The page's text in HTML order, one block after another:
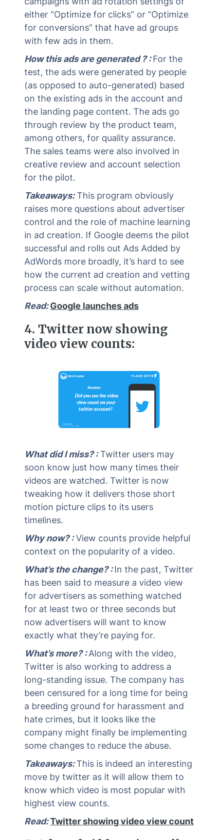
either “Optimize for clicks” or “Optimize
for conversions” that have ad groups
with few ads in them.
How this ads are generated ? :For the
test, the ads were generated by people
(as opposed to auto-generated) based
on the existing ads in the account and
the landing page content. The ads go
through review by the product team,
among others, for quality assurance.
The sales teams were also involved in
creative review and account selection
for the pilot.
Takeaways:This program obviously
raises more questions about advertiser
control and the role of machine learning
in ad creation. If Google deems the pilot
successful and rolls out Ads Added by
AdWords more broadly, it’s hard to see
how the current ad creation and vetting
process can scale without automation.
Read:Google launches ads
4. Twitter now showing
video view counts:
What did I miss? :Twitter users may
soon know just how many times their
videos are watched. Twitter is now
tweaking how it delivers those short
motion picture clips to its users
timelines.
Why now? :View counts provide helpful
context on the popularity of a video.
What’s the change? :In the past, Twitter
has been said to measure a video view
for advertisers as something watched
for at least two or three seconds but
now advertisers will want to know
exactly what they’re paying for.
What’s more? :Along with the video,
Twitter is also working to address a
long-standing issue. The company has
been censured for a long time for being
a breeding ground for harassment and
hate crimes, but it looks like the
company might finally be implementing
some changes to reduce the abuse.
Takeaways:This is indeed an interesting
move by twitter as it will allow them to
know which video is most popular with
highest view counts.
Read:Twitter showing video view count